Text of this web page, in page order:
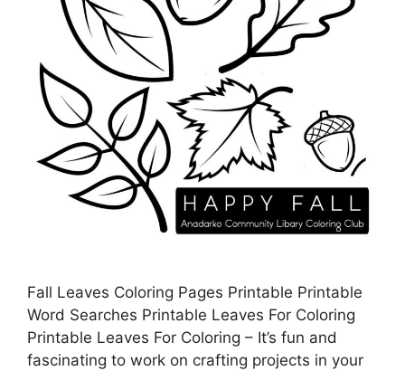
Fall Leaves Coloring Pages Printable Printable
Word Searches Printable Leaves For Coloring
Printable Leaves For Coloring – It’s fun and
fascinating to work on crafting projects in your